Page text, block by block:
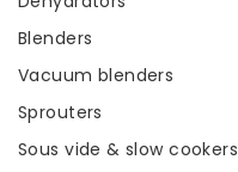
Blenders
Vacuum blenders
Sprouters
Sous vide & slow cookers